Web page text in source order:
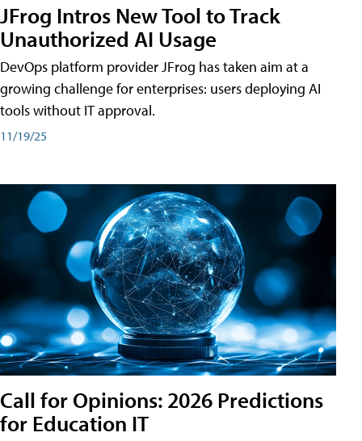
JFrog Intros New Tool to Track
Unauthorized AI Usage
DevOps platform provider JFrog has taken aim at a
growing challenge for enterprises: users deploying AI
tools without IT approval.
11/19/25
Call for Opinions: 2026 Predictions
for Education IT